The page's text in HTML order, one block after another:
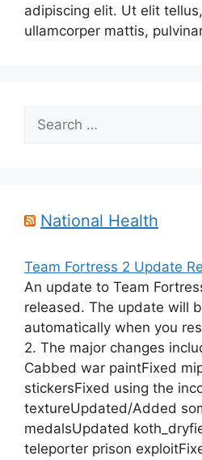
adipiscing elit. Ut elit
ullamcorper mattis,
Search
for:
National Health
Team Fortress 2 Update
An update to Team
released. The update will
automatically when you
2. The major changes
Cabbed war paintFixed
stickersFixed using the
textureUpdated/Added
medalsUpdated
teleporter prison